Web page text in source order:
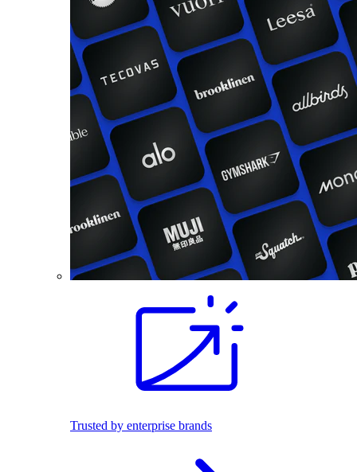
Trusted by enterprise brands